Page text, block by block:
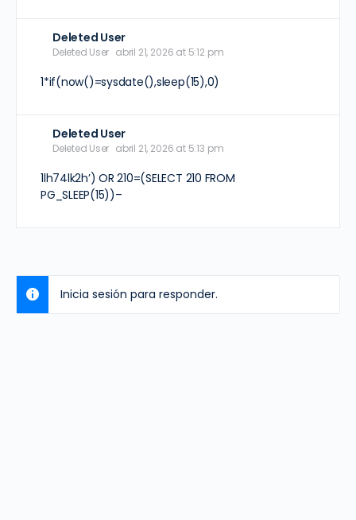
Deleted User
Deleted User abril 21, 2026 at 5:12 pm
1*if(now()=sysdate(),sleep(15),0)
Deleted User
Deleted User abril 21, 2026 at 5:13 pm
1lh74lk2h’) OR 210=(SELECT 210 FROM
PG_SLEEP(15))–
Inicia sesión para responder.